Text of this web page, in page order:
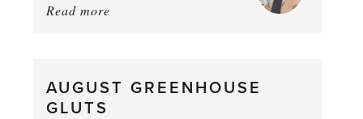
Read more
a
AUGUST GREENHOUSE
GLUTS